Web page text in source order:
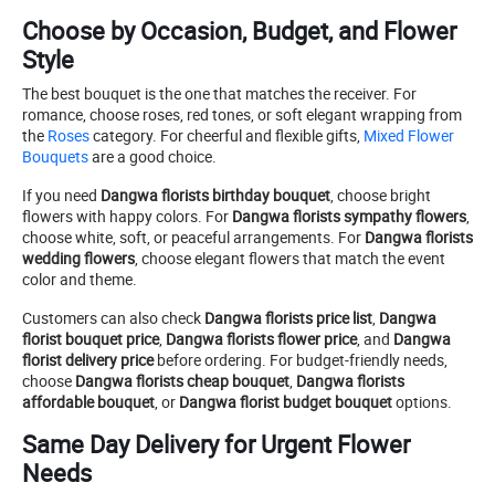
Choose by Occasion, Budget, and Flower
Style
The best bouquet is the one that matches the receiver. For
romance, choose roses, red tones, or soft elegant wrapping from
the Rosescategory. For cheerful and flexible gifts, Mixed Flower
Bouquetsare a good choice.
If you need Dangwa florists birthday bouquet, choose bright
flowers with happy colors. For Dangwa florists sympathy flowers,
choose white, soft, or peaceful arrangements. For Dangwa florists
wedding flowers, choose elegant flowers that match the event
color and theme.
Customers can also check Dangwa florists price list, Dangwa
florist bouquet price, Dangwa florists flower price, and Dangwa
florist delivery pricebefore ordering. For budget-friendly needs,
choose Dangwa florists cheap bouquet, Dangwa florists
affordable bouquet, or Dangwa florist budget bouquetoptions.
Same Day Delivery for Urgent Flower
Needs